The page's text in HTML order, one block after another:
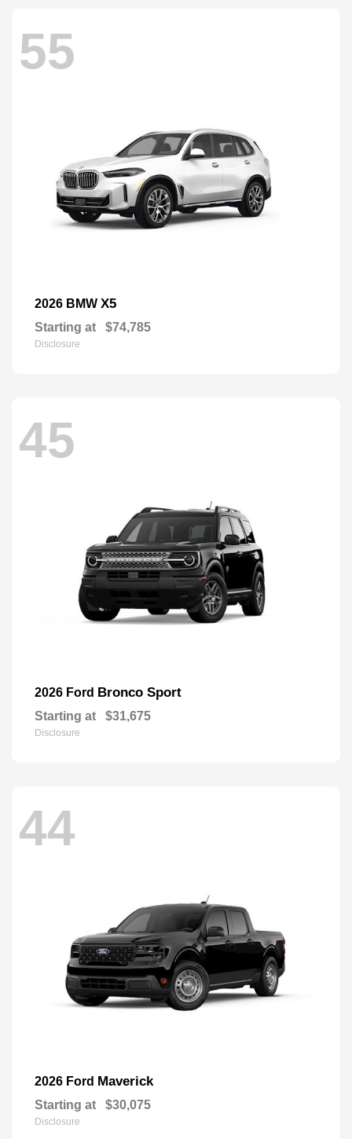
55
2026 BMW X5
Starting at $74,785
Disclosure
45
2026 Ford Bronco Sport
Starting at $31,675
Disclosure
44
2026 Ford Maverick
Starting at $30,075
Disclosure